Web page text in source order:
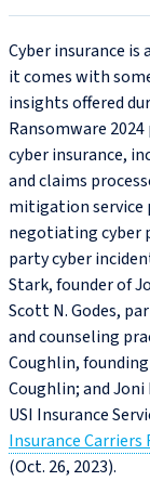
Cyber insurance
it comes with
insights offered
Ransomware
cyber insurance,
and claims
mitigation service
negotiating cyber
party cyber
Stark, founder of
Scott N. Godes,
and counseling
Coughlin,
Coughlin; and
USI Insurance
Insurance
(Oct. 26, 2023).